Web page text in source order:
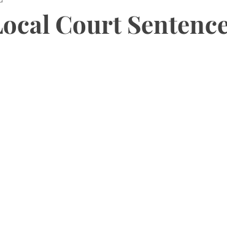
Court